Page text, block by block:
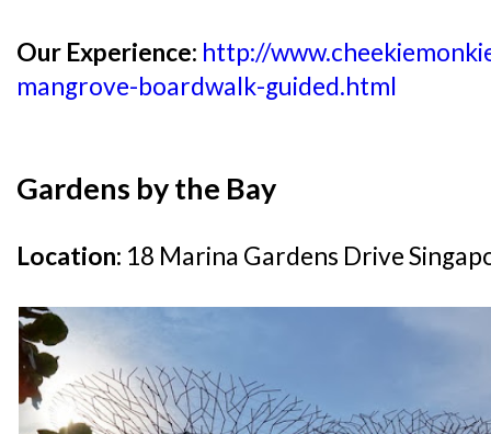
Our Experience: http://
mangrove-boardwalk-guided.html
Gardens by the Bay
Location: 18 Marina Gardens Drive